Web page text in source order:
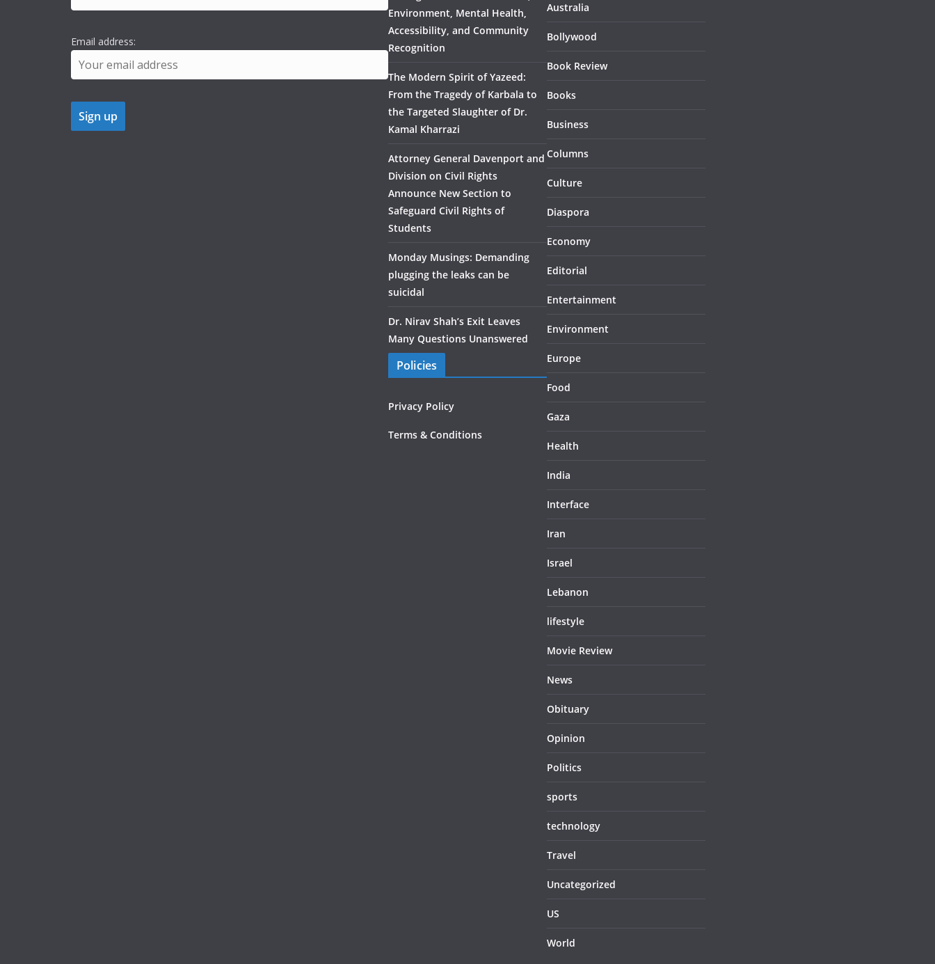
Email address:
Environment, Mental Health,
Accessibility, and Community
Recognition
The Modern Spirit of Yazeed:
From the Tragedy of Karbala to
the Targeted Slaughter of Dr.
Kamal Kharrazi
Attorney General Davenport and
Division on Civil Rights
Announce New Section to
Safeguard Civil Rights of
Students
Monday Musings: Demanding
plugging the leaks can be
suicidal
Dr. Nirav Shah’s Exit Leaves
Many Questions Unanswered
Policies
Privacy Policy
Terms & Conditions
Australia
Bollywood
Book Review
Books
Business
Columns
Culture
Diaspora
Economy
Editorial
Entertainment
Environment
Europe
Food
Gaza
Health
India
Interface
Iran
Israel
Lebanon
lifestyle
Movie Review
News
Obituary
Opinion
Politics
sports
technology
Travel
Uncategorized
US
World